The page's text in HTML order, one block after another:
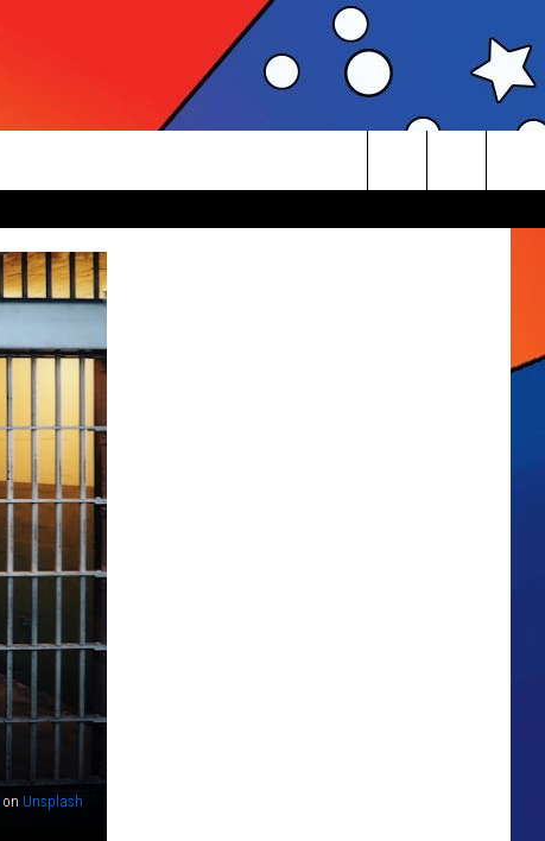
Search
on Unsplash